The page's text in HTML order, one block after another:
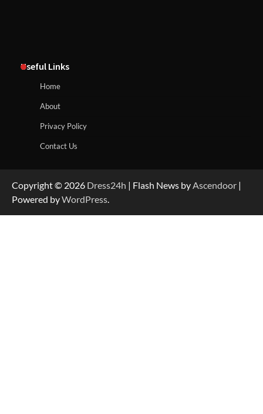
Useful Links
Home
About
Privacy Policy
Contact Us
Copyright © 2026 Dress24h | Flash News byAscendoor |
Powered byWordPress.